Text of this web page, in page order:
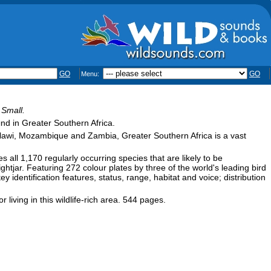
GO Menu: GO
in Greater Southern Africa.
Mozambique and Zambia, Greater Southern Africa is a vast
all 1,170 regularly occurring species that are likely to be
Featuring 272 colour plates by three of the world's leading bird
identification features, status, range, habitat and voice; distribution
living in this wildlife-rich area. 544 pages.